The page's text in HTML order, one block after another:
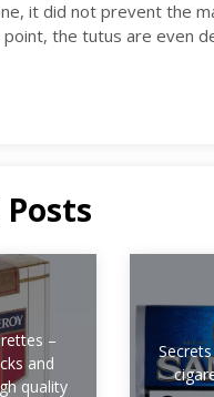
it did not prevent the
the tutus are even
–
and
quality